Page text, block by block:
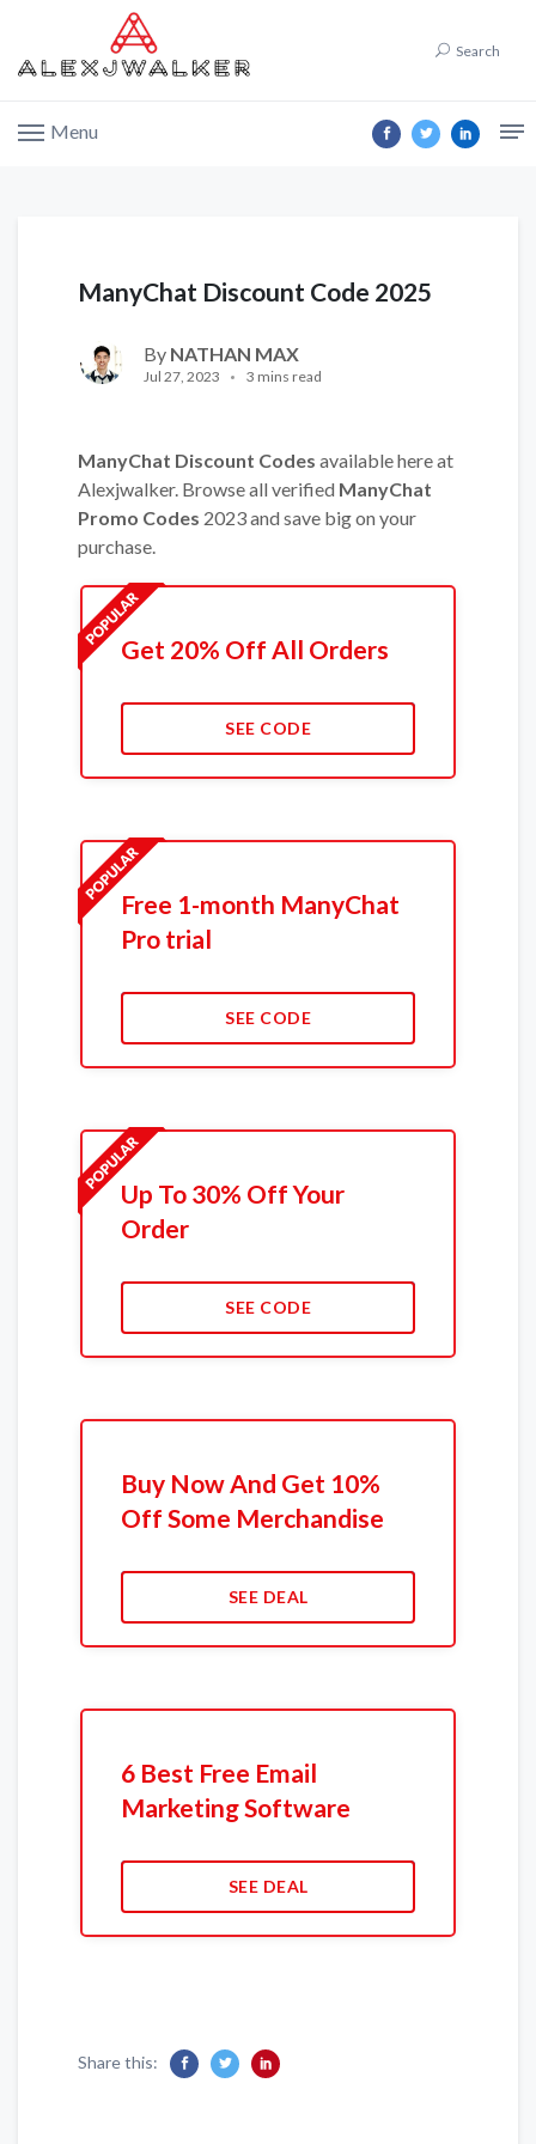
Search
Menu
ManyChat Discount Code 2025
By NATHAN MAX
Jul 27, 2023 3 mins read
ManyChat Discount Codes available here at
Alexjwalker. Browse all verified ManyChat
Promo Codes 2023 and save big on your
purchase.
Get 20% Off All Orders
SEE CODE
Free 1-month ManyChat
Pro trial
SEE CODE
Up To 30% Off Your
Order
SEE CODE
Buy Now And Get 10%
Off Some Merchandise
SEE DEAL
6 Best Free Email
Marketing Software
SEE DEAL
Share this: